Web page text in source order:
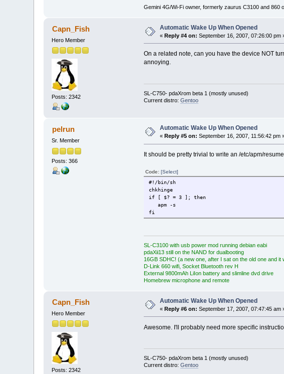
Gemini 4G/Wi-Fi owner, formerly zaurus C3100 and 860
Capn_Fish
Hero Member
Posts: 2342
Automatic Wake Up When Opened
«Reply #4 on: September 16, 2007, 07:26:00 pm
On a related note, can you have the device NOT
annoying.
SL-C750- pdaXrom beta 1 (mostly unused)
Current distro: Gentoo
pelrun
Sr. Member
Posts: 366
Automatic Wake Up When Opened
« Reply #5 on: September 16, 2007, 11:56:42 pm
It should be pretty trivial to write an /etc/apm/
Code: [Select]
#!/bin/sh
chkhinge
if [ $? = 3 ]; then
apm -s
fi
SL-C3100 with usb power mod running debian eabi
pdaXii13 still on the NAND for dualbooting
16GB SDHC! (a new one, after I sat on the old one and it
D-Link 660 wifi, Socket Bluetooth rev H
External 9800mAh LiIon battery and slimline dvd drive
Homebrew microphone and remote
Capn_Fish
Hero Member
Posts: 2342
Automatic Wake Up When Opened
«Reply #6 on: September 17, 2007, 07:47:45 am
Awesome. I'll probably need more specific
SL-C750- pdaXrom beta 1 (mostly unused)
Current distro: Gentoo